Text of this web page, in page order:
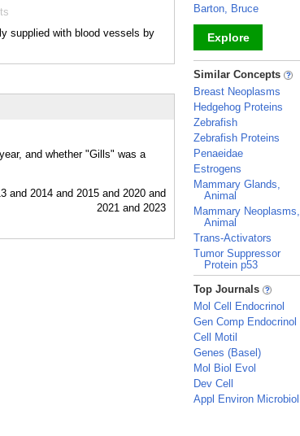
supplied with blood vessels by
and whether "Gills" was a
Barton, Bruce
Explore
_
Similar Concepts
Breast Neoplasms
Hedgehog Proteins
Zebrafish
Zebrafish Proteins
Penaeidae
Estrogens
Mammary Glands,
Animal
Mammary Neoplasms,
Animal
Trans-Activators
Tumor Suppressor
Protein p53
_
Top Journals
Mol Cell Endocrinol
Gen Comp Endocrinol
Cell Motil
Genes (Basel)
Mol Biol Evol
Dev Cell
Appl Environ Microbiol